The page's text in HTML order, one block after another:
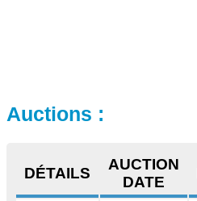
Auctions :
DÉTAILS
AUCTION
DATE